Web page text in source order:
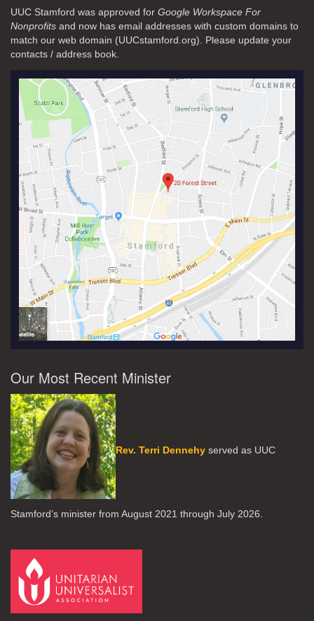
UUC Stamford was approved for Google Workspace For
Nonprofits and now has email addresses with custom domains to
match our web domain (UUCstamford.org). Please update your
contacts / address book.
Our Most Recent Minister
Rev. Terri Dennehy served as UUC
Stamford’s minister from August 2021 through July 2026.